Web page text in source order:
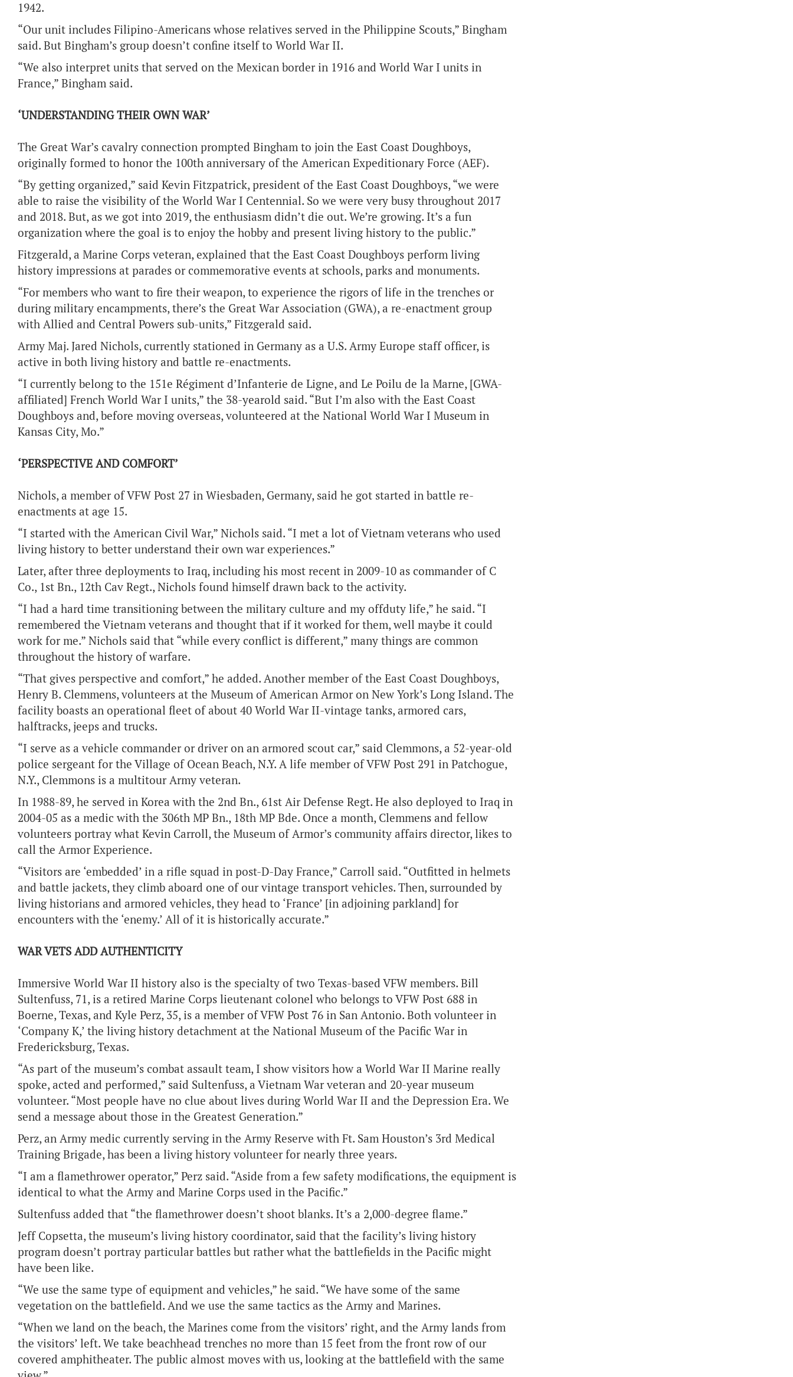
1942.
“Our unit includes Filipino-Americans whose relatives served in the Philippine Scouts,” Bingham
said. But Bingham’s group doesn’t confine itself to World War II.
“We also interpret units that served on the Mexican border in 1916 and World War I units in
France,” Bingham said.
‘UNDERSTANDING THEIR OWN WAR’
The Great War’s cavalry connection prompted Bingham to join the East Coast Doughboys,
originally formed to honor the 100th anniversary of the American Expeditionary Force (AEF).
“By getting organized,” said Kevin Fitzpatrick, president of the East Coast Doughboys, “we were
able to raise the visibility of the World War I Centennial. So we were very busy throughout 2017
and 2018. But, as we got into 2019, the enthusiasm didn’t die out. We’re growing. It’s a fun
organization where the goal is to enjoy the hobby and present living history to the public.”
Fitzgerald, a Marine Corps veteran, explained that the East Coast Doughboys perform living
history impressions at parades or commemorative events at schools, parks and monuments.
“For members who want to fire their weapon, to experience the rigors of life in the trenches or
during military encampments, there’s the Great War Association (GWA), a re-enactment group
with Allied and Central Powers sub-units,” Fitzgerald said.
Army Maj. Jared Nichols, currently stationed in Germany as a U.S. Army Europe staff officer, is
active in both living history and battle re-enactments.
“I currently belong to the 151e Régiment d’Infanterie de Ligne, and Le Poilu de la Marne, [GWA-
affiliated] French World War I units,” the 38-yearold said. “But I’m also with the East Coast
Doughboys and, before moving overseas, volunteered at the National World War I Museum in
Kansas City, Mo.”
‘PERSPECTIVE AND COMFORT’
Nichols, a member of VFW Post 27 in Wiesbaden, Germany, said he got started in battle re-
enactments at age 15.
“I started with the American Civil War,” Nichols said. “I met a lot of Vietnam veterans who used
living history to better understand their own war experiences.”
Later, after three deployments to Iraq, including his most recent in 2009-10 as commander of C
Co., 1st Bn., 12th Cav Regt., Nichols found himself drawn back to the activity.
“I had a hard time transitioning between the military culture and my offduty life,” he said. “I
remembered the Vietnam veterans and thought that if it worked for them, well maybe it could
work for me.” Nichols said that “while every conflict is different,” many things are common
throughout the history of warfare.
“That gives perspective and comfort,” he added. Another member of the East Coast Doughboys,
Henry B. Clemmens, volunteers at the Museum of American Armor on New York’s Long Island. The
facility boasts an operational fleet of about 40 World War II-vintage tanks, armored cars,
halftracks, jeeps and trucks.
“I serve as a vehicle commander or driver on an armored scout car,” said Clemmons, a 52-year-old
police sergeant for the Village of Ocean Beach, N.Y. A life member of VFW Post 291 in Patchogue,
N.Y., Clemmons is a multitour Army veteran.
In 1988-89, he served in Korea with the 2nd Bn., 61st Air Defense Regt. He also deployed to Iraq in
2004-05 as a medic with the 306th MP Bn., 18th MP Bde. Once a month, Clemmens and fellow
volunteers portray what Kevin Carroll, the Museum of Armor’s community affairs director, likes to
call the Armor Experience.
“Visitors are ‘embedded’ in a rifle squad in post-D-Day France,” Carroll said. “Outfitted in helmets
and battle jackets, they climb aboard one of our vintage transport vehicles. Then, surrounded by
living historians and armored vehicles, they head to ‘France’ [in adjoining parkland] for
encounters with the ‘enemy.’ All of it is historically accurate.”
WAR VETS ADD AUTHENTICITY
Immersive World War II history also is the specialty of two Texas-based VFW members. Bill
Sultenfuss, 71, is a retired Marine Corps lieutenant colonel who belongs to VFW Post 688 in
Boerne, Texas, and Kyle Perz, 35, is a member of VFW Post 76 in San Antonio. Both volunteer in
‘Company K,’ the living history detachment at the National Museum of the Pacific War in
Fredericksburg, Texas.
“As part of the museum’s combat assault team, I show visitors how a World War II Marine really
spoke, acted and performed,” said Sultenfuss, a Vietnam War veteran and 20-year museum
volunteer. “Most people have no clue about lives during World War II and the Depression Era. We
send a message about those in the Greatest Generation.”
Perz, an Army medic currently serving in the Army Reserve with Ft. Sam Houston’s 3rd Medical
Training Brigade, has been a living history volunteer for nearly three years.
“I am a flamethrower operator,” Perz said. “Aside from a few safety modifications, the equipment is
identical to what the Army and Marine Corps used in the Pacific.”
Sultenfuss added that “the flamethrower doesn’t shoot blanks. It’s a 2,000-degree flame.”
Jeff Copsetta, the museum’s living history coordinator, said that the facility’s living history
program doesn’t portray particular battles but rather what the battlefields in the Pacific might
have been like.
“We use the same type of equipment and vehicles,” he said. “We have some of the same
vegetation on the battlefield. And we use the same tactics as the Army and Marines.
“When we land on the beach, the Marines come from the visitors’ right, and the Army lands from
the visitors’ left. We take beachhead trenches no more than 15 feet from the front row of our
covered amphitheater. The public almost moves with us, looking at the battlefield with the same